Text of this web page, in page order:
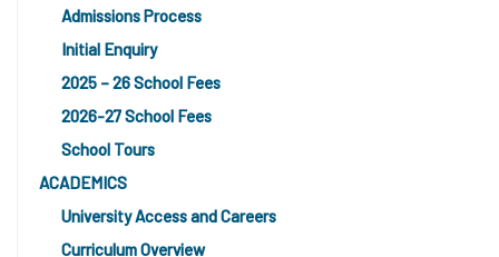
Admissions Process
Initial Enquiry
2025 – 26 School Fees
2026-27 School Fees
School Tours
ACADEMICS
University Access and Careers
Curriculum Overview